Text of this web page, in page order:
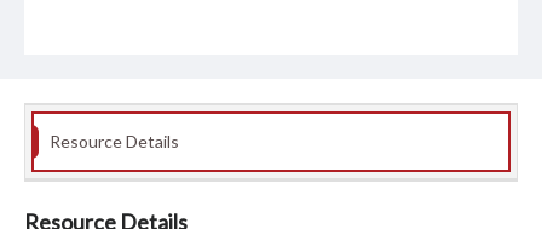
Resource Details
Resource Details